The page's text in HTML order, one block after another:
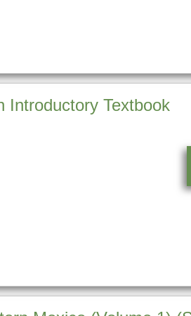
Introductory Textbook